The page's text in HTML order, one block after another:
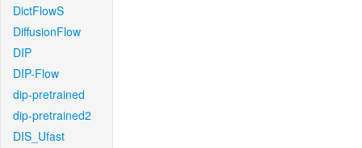
DictFlowS
DiffusionFlow
DIP
DIP-Flow
dip-pretrained
dip-pretrained2
DIS_Ufast